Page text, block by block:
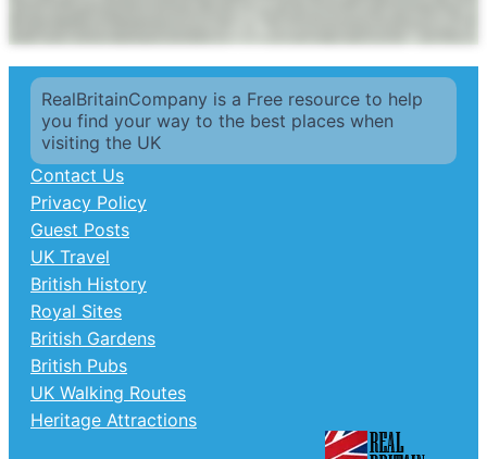
RealBritainCompany is a Free resource to help
you find your way to the best places when
visiting the UK
Contact Us
Privacy Policy
Guest Posts
UK Travel
British History
Royal Sites
British Gardens
British Pubs
UK Walking Routes
Heritage Attractions